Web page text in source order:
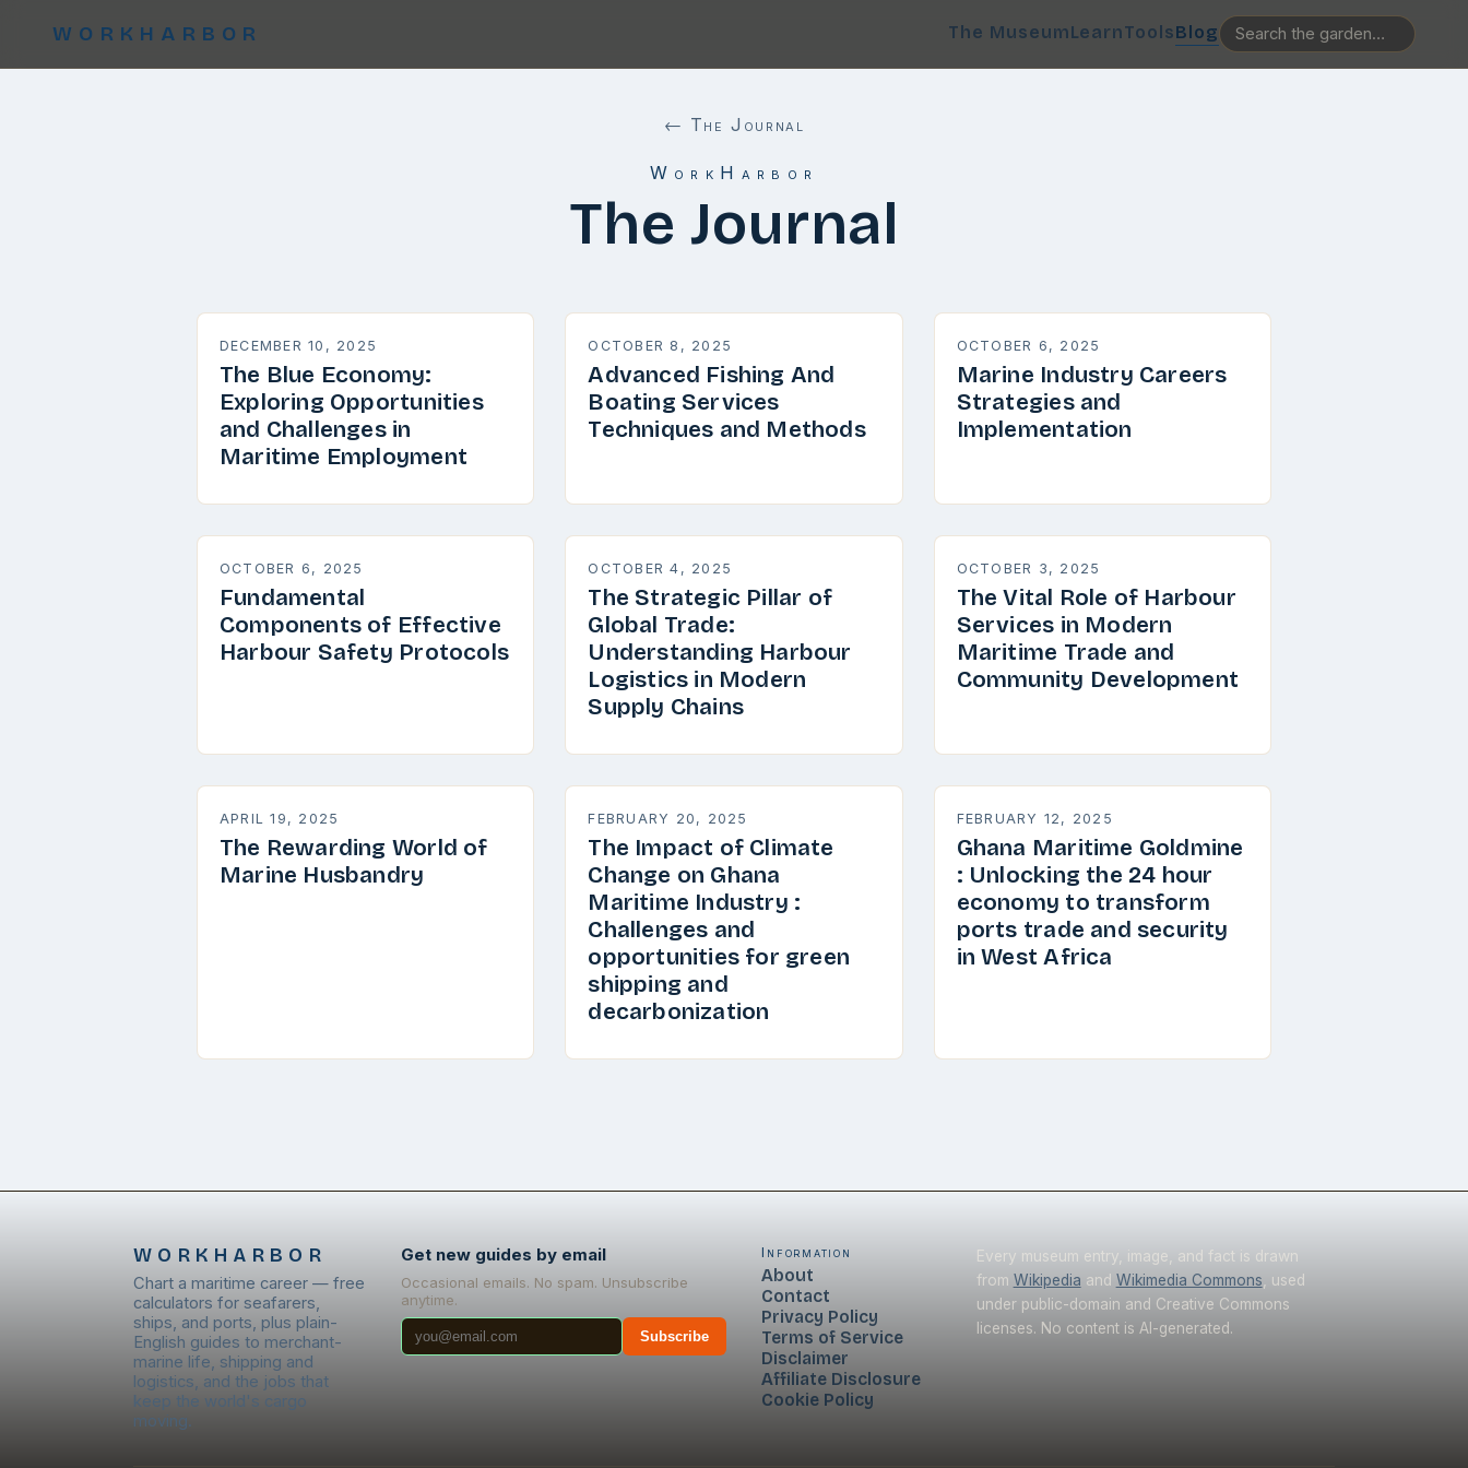
WORKHARBOR The MuseumLearnToolsBlog
← The Journal
WorkHarbor
The Journal
DECEMBER 10, 2025
The Blue Economy:
Exploring Opportunities
and Challenges in
Maritime Employment
OCTOBER 8, 2025
Advanced Fishing And
Boating Services
Techniques and Methods
OCTOBER 6, 2025
Marine Industry Careers
Strategies and
Implementation
OCTOBER 6, 2025
Fundamental
Components of Effective
Harbour Safety Protocols
OCTOBER 4, 2025
The Strategic Pillar of
Global Trade:
Understanding Harbour
Logistics in Modern
Supply Chains
OCTOBER 3, 2025
The Vital Role of Harbour
Services in Modern
Maritime Trade and
Community Development
APRIL 19, 2025
The Rewarding World of
Marine Husbandry
FEBRUARY 20, 2025
The Impact of Climate
Change on Ghana
Maritime Industry :
Challenges and
opportunities for green
shipping and
decarbonization
FEBRUARY 12, 2025
Ghana Maritime Goldmine
: Unlocking the 24 hour
economy to transform
ports trade and security
in West Africa
WORKHARBOR
Chart a maritime career — free
calculators for seafarers,
ships, and ports, plus plain-
English guides to merchant-
marine life, shipping and
logistics, and the jobs that
keep the world's cargo
moving.
Get new guides by email
Occasional emails. No spam. Unsubscribe
anytime.
Subscribe
Information
About
Contact
Privacy Policy
Terms of Service
Disclaimer
Affiliate Disclosure
Cookie Policy
Every museum entry, image, and fact is drawn
from Wikipedia and Wikimedia Commons , used
under public-domain and Creative Commons
licenses. No content is AI-generated.